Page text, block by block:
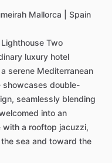
Mallorca Spain
Lighthouse Two
luxury hotel
a serene Mediterranean
showcases double-
seamlessly blending
into an
with a rooftop jacuzzi,
the sea and toward the